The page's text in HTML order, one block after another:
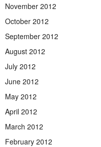
November 2012
October 2012
September 2012
August 2012
July 2012
June 2012
May 2012
April 2012
March 2012
February 2012